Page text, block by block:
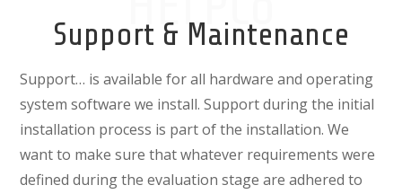
Support & Maintenance
Support… is available for all hardware and operating
system software we install. Support during the initial
installation process is part of the installation. We
want to make sure that whatever requirements were
defined during the evaluation stage are adhered to